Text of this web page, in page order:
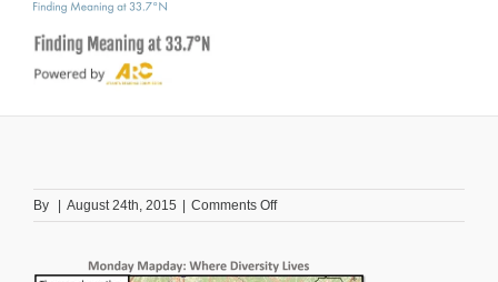
By | August 24th, 2015 | Comments Offon